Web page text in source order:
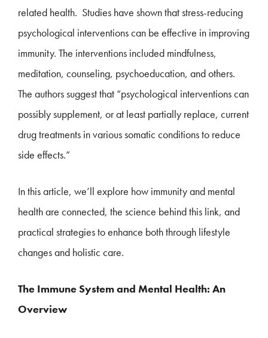
related health. Studies have shown that stress-reducing
psychological interventions can be effective in improving
immunity. The interventions included mindfulness,
meditation, counseling, psychoeducation, and others.
The authors suggest that “psychological interventions can
possibly supplement, or at least partially replace, current
drug treatments in various somatic conditions to reduce
side effects.”
In this article, we’ll explore how immunity and mental
health are connected, the science behind this link, and
practical strategies to enhance both through lifestyle
changes and holistic care.
The Immune System and Mental Health: An
Overview